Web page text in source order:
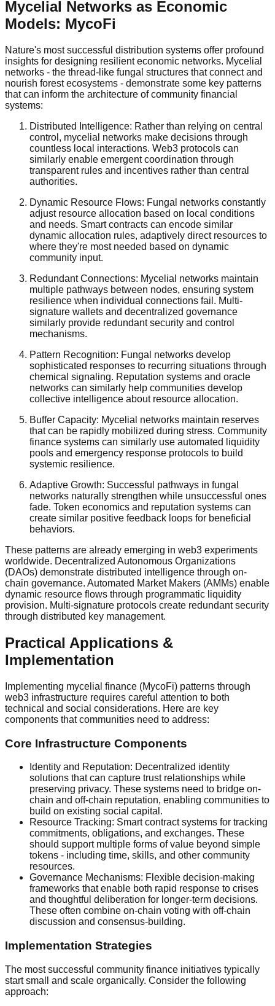
Mycelial Networks as Economic
Models: MycoFi
Nature's most successful distribution systems offer profound
insights for designing resilient economic networks. Mycelial
networks - the thread-like fungal structures that connect and
nourish forest ecosystems - demonstrate some key patterns
that can inform the architecture of community financial
systems:
Distributed Intelligence: Rather than relying on central
control, mycelial networks make decisions through
countless local interactions. Web3 protocols can
similarly enable emergent coordination through
transparent rules and incentives rather than central
authorities.
Dynamic Resource Flows: Fungal networks constantly
adjust resource allocation based on local conditions
and needs. Smart contracts can encode similar
dynamic allocation rules, adaptively direct resources to
where they're most needed based on dynamic
community input.
Redundant Connections: Mycelial networks maintain
multiple pathways between nodes, ensuring system
resilience when individual connections fail. Multi-
signature wallets and decentralized governance
similarly provide redundant security and control
mechanisms.
Pattern Recognition: Fungal networks develop
sophisticated responses to recurring situations through
chemical signaling. Reputation systems and oracle
networks can similarly help communities develop
collective intelligence about resource allocation.
Buffer Capacity: Mycelial networks maintain reserves
that can be rapidly mobilized during stress. Community
finance systems can similarly use automated liquidity
pools and emergency response protocols to build
systemic resilience.
Adaptive Growth: Successful pathways in fungal
networks naturally strengthen while unsuccessful ones
fade. Token economics and reputation systems can
create similar positive feedback loops for beneficial
behaviors.
These patterns are already emerging in web3 experiments
worldwide. Decentralized Autonomous Organizations
(DAOs) demonstrate distributed intelligence through on-
chain governance. Automated Market Makers (AMMs) enable
dynamic resource flows through programmatic liquidity
provision. Multi-signature protocols create redundant security
through distributed key management.
Practical Applications &
Implementation
Implementing mycelial finance (MycoFi) patterns through
web3 infrastructure requires careful attention to both
technical and social considerations. Here are key
components that communities need to address:
Core Infrastructure Components
Identity and Reputation: Decentralized identity
solutions that can capture trust relationships while
preserving privacy. These systems need to bridge on-
chain and off-chain reputation, enabling communities to
build on existing social capital.
Resource Tracking: Smart contract systems for tracking
commitments, obligations, and exchanges. These
should support multiple forms of value beyond simple
tokens - including time, skills, and other community
resources.
Governance Mechanisms: Flexible decision-making
frameworks that enable both rapid response to crises
and thoughtful deliberation for longer-term decisions.
These often combine on-chain voting with off-chain
discussion and consensus-building.
Implementation Strategies
The most successful community finance initiatives typically
start small and scale organically. Consider the following
approach: